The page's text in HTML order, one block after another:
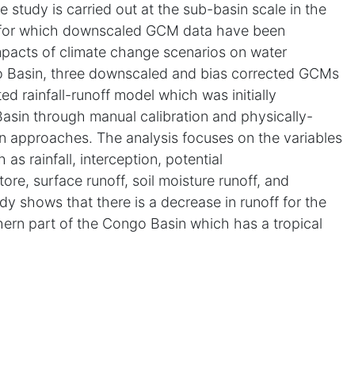
study is carried out at the sub-basin scale in the
which downscaled GCM data have been
of climate change scenarios on water
three downscaled and bias corrected GCMs
rainfall-runoff model which was initially
through manual calibration and physically-
approaches. The analysis focuses on the variables
as rainfall, interception, potential
surface runoff, soil moisture runoff, and
shows that there is a decrease in runoff for the
part of the Congo Basin which has a tropical